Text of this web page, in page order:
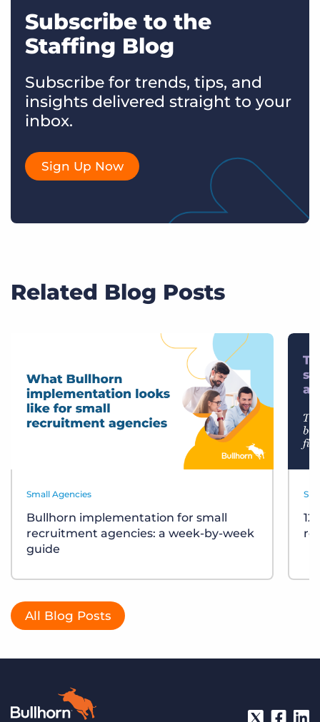
Subscribe to the
Staffing Blog
Subscribe for trends, tips, and
insights delivered straight to your
inbox.
Sign Up Now
Related Blog Posts
Small Agencies
Bullhorn implementation for small
recruitment agencies: a week-by-week
guide
All Blog Posts